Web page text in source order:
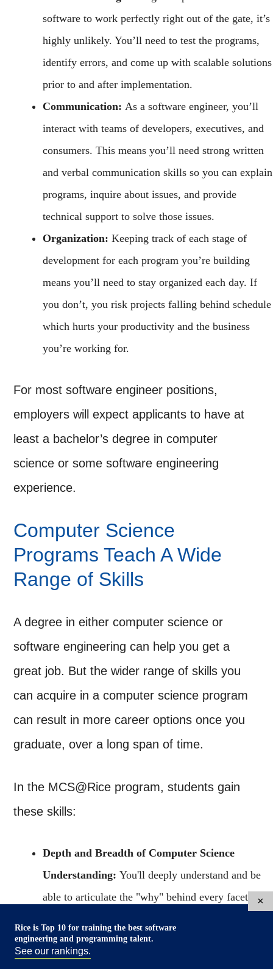
software to work perfectly right out of the gate, it’s
highly unlikely. You’ll need to test the programs,
identify errors, and come up with scalable solutions
prior to and after implementation.
Communication: As a software engineer, you’ll
interact with teams of developers, executives, and
consumers. This means you’ll need strong written
and verbal communication skills so you can explain
programs, inquire about issues, and provide
technical support to solve those issues.
Organization: Keeping track of each stage of
development for each program you’re building
means you’ll need to stay organized each day. If
you don’t, you risk projects falling behind schedule
which hurts your productivity and the business
you’re working for.
For most software engineer positions,
employers will expect applicants to have at
least a bachelor’s degree in computer
science or some software engineering
experience.
Computer Science
Programs Teach A Wide
Range of Skills
A degree in either computer science or
software engineering can help you get a
great job. But the wider range of skills you
can acquire in a computer science program
can result in more career options once you
graduate, over a long span of time.
In the MCS@Rice program, students gain
these skills:
Depth and Breadth of Computer Science
Understanding: You'll deeply understand and be
able to articulate the "why" behind every facet of
languages to AI and machine learning,
cybersecurity to advanced algorithms and software.
Rice is Top 10 for training the best software
engineering and programming talent.
See our rankings.
×